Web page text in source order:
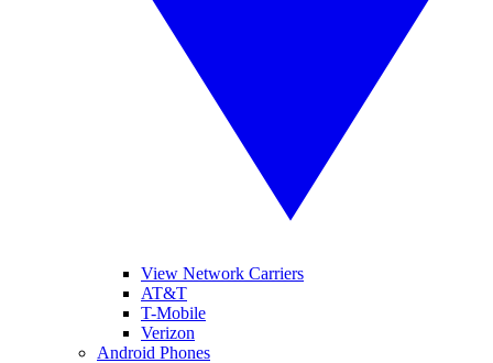
View Network Carriers
AT&T
T-Mobile
Verizon
Android Phones